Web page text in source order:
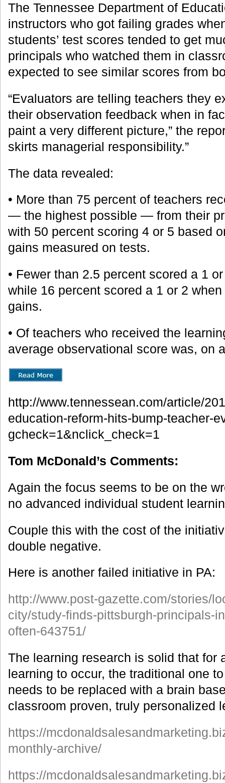
The Tennessee Department of
instructors who got failing grades
students’ test scores tended to get
principals who watched them in
expected to see similar scores from
“Evaluators are telling teachers they
their observation feedback when in
paint a very different picture,” the
skirts managerial responsibility.”
The data revealed:
• More than 75 percent of teachers
— the highest possible — from their
with 50 percent scoring 4 or 5 based
gains measured on tests.
• Fewer than 2.5 percent scored a 1
while 16 percent scored a 1 or 2
gains.
• Of teachers who received the
average observational score was, on
http://www.tennessean.com/article/
education-reform-hits-bump-teacher-
gcheck=1&nclick_check=1
Tom McDonald’s Comments:
Again the focus seems to be on the
no advanced individual student
Couple this with the cost of the
double negative.
Here is another failed initiative in PA:
http://www.post-gazette.com/stories/
city/study-finds-pittsburgh-principals-
often-643751/
The learning research is solid that for
learning to occur, the traditional one
needs to be replaced with a brain
classroom proven, truly personalized
https://
monthly-archive/
https://